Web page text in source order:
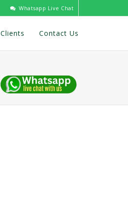
Whatsapp Live Chat
Clients Contact Us